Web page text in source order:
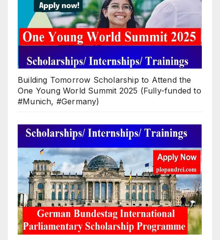
Building Tomorrow Scholarship to Attend the
One Young World Summit 2025 (Fully-funded to
#Munich, #Germany)